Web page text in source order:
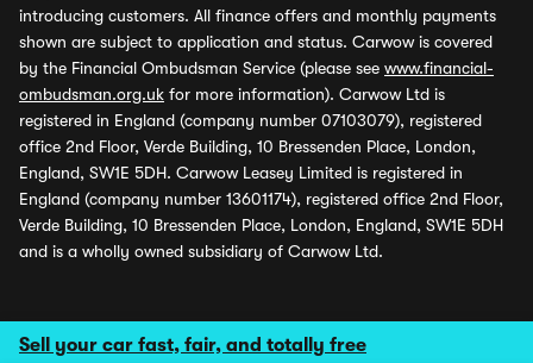
Sell your car fast, fair, and totally free
introducing customers. All finance offers and monthly payments
shown are subject to application and status. Carwow is covered
by the Financial Ombudsman Service (please see www.financial-
ombudsman.org.uk for more information). Carwow Ltd is
registered in England (company number 07103079), registered
office 2nd Floor, Verde Building, 10 Bressenden Place, London,
England, SW1E 5DH. Carwow Leasey Limited is registered in
England (company number 13601174), registered office 2nd Floor,
Verde Building, 10 Bressenden Place, London, England, SW1E 5DH
and is a wholly owned subsidiary of Carwow Ltd.